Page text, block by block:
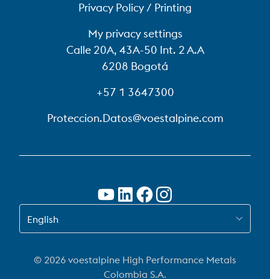
Privacy Policy / Printing
My privacy settings
Calle 20A, 43A-50 Int. 2 A.A
6208 Bogotá
+57 1 3647300
Proteccion.Datos@voestalpine.com
SWITCH TO EN-US
English
© 2026 voestalpine High Performance Metals
Colombia S.A.